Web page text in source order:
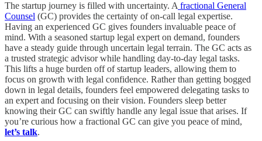
The startup journey is filled with uncertainty. A fractional General
Counsel (GC) provides the certainty of on-call legal expertise.
Having an experienced GC gives founders invaluable peace of
mind. With a seasoned startup legal expert on demand, founders
have a steady guide through uncertain legal terrain. The GC acts as
a trusted strategic advisor while handling day-to-day legal tasks.
This lifts a huge burden off of startup leaders, allowing them to
focus on growth with legal confidence. Rather than getting bogged
down in legal details, founders feel empowered delegating tasks to
an expert and focusing on their vision. Founders sleep better
knowing their GC can swiftly handle any legal issue that arises. If
you’re curious how a fractional GC can give you peace of mind,
let’s talk.